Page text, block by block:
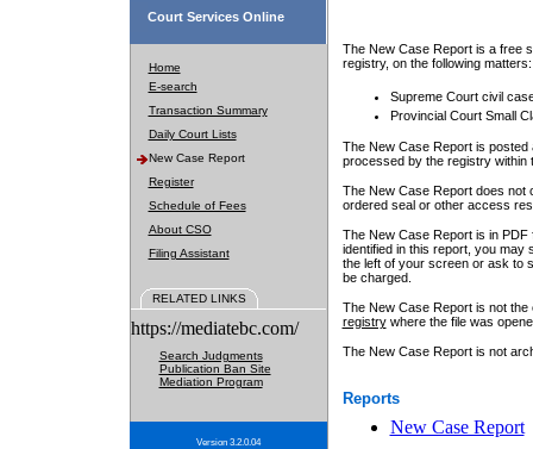
Court Services Online
Home
E-search
Transaction Summary
Daily Court Lists
New Case Report
Register
Schedule of Fees
About CSO
Filing Assistant
RELATED LINKS
https://mediatebc.com/
Search Judgments
Publication Ban Site
Mediation Program
Version 3.2.0.04
The New Case Report is a free
registry, on the following matters:
Supreme Court civil
Provincial Court Small
The New Case Report is posted
processed by the registry within
The New Case Report does not
ordered seal or other access
The New Case Report is in
identified in this report, you may
the left of your screen or ask to
be charged.
The New Case Report is not
registrywhere the file was
The New Case Report is not
Reports
New Case Report